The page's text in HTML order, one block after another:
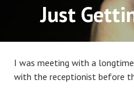
Just
I was meeting with a
with the receptionist before